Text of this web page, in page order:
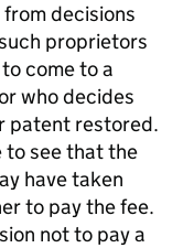
decisions
proprietors
come to a
who decides
patent restored.
to see that the
have taken
to pay the fee.
not to pay a